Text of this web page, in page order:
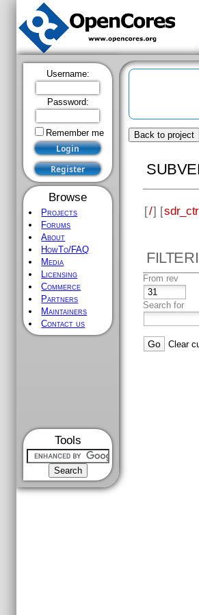
Username:
Password:
Remember me
Browse
Projects
Forums
About
HowTo/FAQ
Media
Licensing
Commerce
Partners
Maintainers
Contact us
Tools
Back to project
[/] [
From rev
Search for
Clear